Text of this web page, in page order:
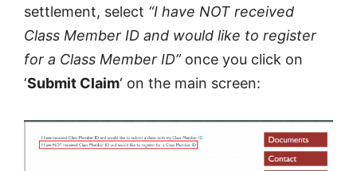
settlement, select “I have NOT received
Class Member ID and would like to register
for a Class Member ID”once you click on
‘Submit Claim‘ on the main screen: